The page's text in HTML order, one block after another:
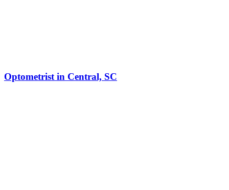
Optometrist in Central, SC